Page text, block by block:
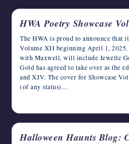
education,
writers
horror
genre.
HWA Poetry Showcase
The HWA is proud to announce that
Volume XII beginning April 1, 2025.
with Maxwell, will include Jewelle
Gold has agreed to take over as the
and XIV. The cover for Showcase
(of any status)…
Halloween Haunts Blog: